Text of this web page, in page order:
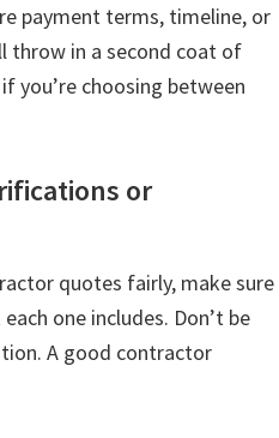
payment terms, timeline, or
throw in a second coat of
you’re choosing between
or
quotes fairly, make sure
one includes. Don’t be
A good contractor